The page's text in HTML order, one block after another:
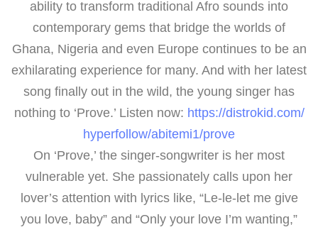
ability to transform traditional Afro sounds into
contemporary gems that bridge the worlds of
Ghana, Nigeria and even Europe continues to be an
exhilarating experience for many. And with her latest
song finally out in the wild, the young singer has
nothing to ‘Prove.’ Listen now: https://distrokid.com/
hyperfollow/abitemi1/prove
On ‘Prove,’ the singer-songwriter is her most
vulnerable yet. She passionately calls upon her
lover’s attention with lyrics like, “Le-le-let me give
you love, baby” and “Only your love I’m wanting,”